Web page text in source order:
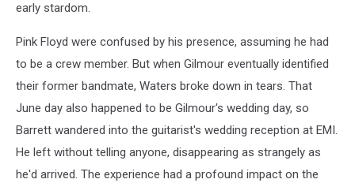
early stardom.
Pink Floyd were confused by his presence, assuming he had
to be a crew member. But when Gilmour eventually identified
their former bandmate, Waters broke down in tears. That
June day also happened to be Gilmour's wedding day, so
Barrett wandered into the guitarist's wedding reception at EMI.
He left without telling anyone, disappearing as strangely as
he'd arrived. The experience had a profound impact on the